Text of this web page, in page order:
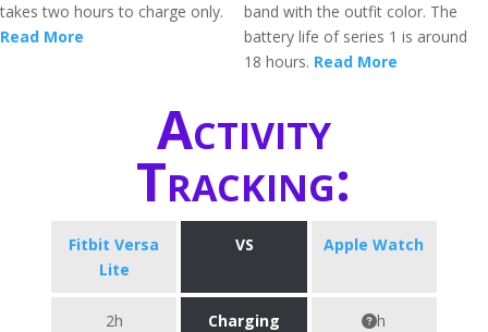
takes two hours to charge only.
Read More
band with the outfit color. The
battery life of series 1 is around
18 hours. Read More
Activity
Tracking:
Fitbit Versa
Lite
VS Apple Watch
2h
Charging
h